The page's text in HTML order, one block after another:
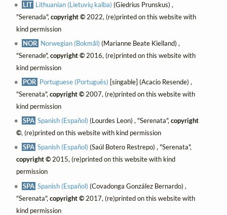
LIT Lithuanian (Lietuvių kalba) (Giedrius Prunskus) ,
"Serenada",copyright ©2022, (re)printed on this website with
kind permission
NOR Norwegian (Bokmål) (Marianne Beate Kielland) ,
"Serenade",copyright ©2016, (re)printed on this website with
kind permission
POR Portuguese (Português) [singable] (Acacio Resende) ,
"Serenata",copyright ©2007, (re)printed on this website with
kind permission
SPA Spanish (Español) (Lourdes Leon) , "Serenata",copyright
©, (re)printed on this website with kind permission
SPA Spanish (Español) (Saúl Botero Restrepo) , "Serenata",
copyright ©2015, (re)printed on this website with kind
permission
SPA Spanish (Español) (Covadonga González Bernardo) ,
"Serenata", copyright ©2017, (re)printed on this website with
kind permission